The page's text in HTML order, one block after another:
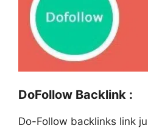
DoFollow Backlink :
Do-Follow backlinks link